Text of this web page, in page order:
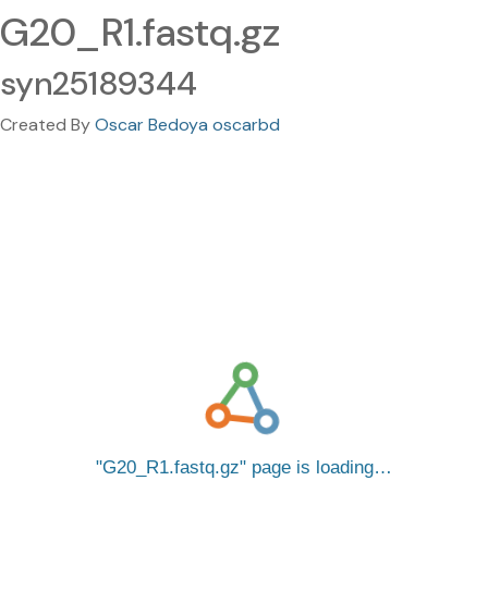
G20_R1.fastq.gz
syn25189344
Created ByOscar Bedoya oscarbd
G20_R1.fastq.gz page is loading…